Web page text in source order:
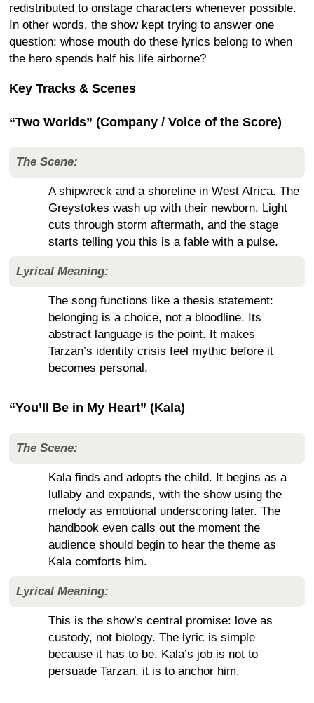
redistributed to onstage characters whenever possible.
In other words, the show kept trying to answer one
question: whose mouth do these lyrics belong to when
the hero spends half his life airborne?
Key Tracks & Scenes
“Two Worlds” (Company / Voice of the Score)
The Scene:
A shipwreck and a shoreline in West Africa. The
Greystokes wash up with their newborn. Light
cuts through storm aftermath, and the stage
starts telling you this is a fable with a pulse.
Lyrical Meaning:
The song functions like a thesis statement:
belonging is a choice, not a bloodline. Its
abstract language is the point. It makes
Tarzan’s identity crisis feel mythic before it
becomes personal.
“You’ll Be in My Heart” (Kala)
The Scene:
Kala finds and adopts the child. It begins as a
lullaby and expands, with the show using the
melody as emotional underscoring later. The
handbook even calls out the moment the
audience should begin to hear the theme as
Kala comforts him.
Lyrical Meaning:
This is the show’s central promise: love as
custody, not biology. The lyric is simple
because it has to be. Kala’s job is not to
persuade Tarzan, it is to anchor him.